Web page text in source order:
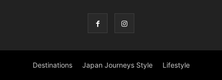
Destinations Japan Journeys Style Lifestyle